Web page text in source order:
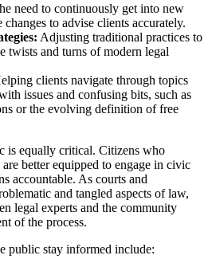
need to continuously get into new
to advise clients accurately.
Adjusting traditional practices to
twists and turns of modern legal
clients navigate through topics
issues and confusing bits, such as
or the evolving definition of free
is equally critical. Citizens who
better equipped to engage in civic
accountable. As courts and
and tangled aspects of law,
legal experts and the community
of the process.
public stay informed include: